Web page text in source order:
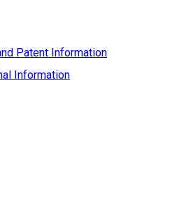
Patent Information
Information